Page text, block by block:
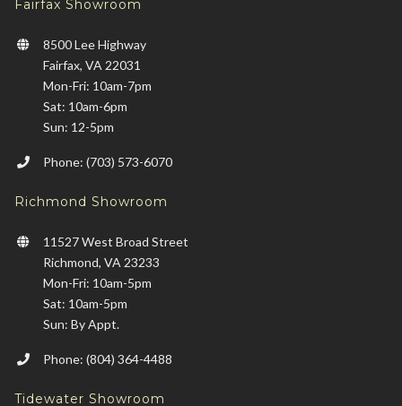
Fairfax Showroom
8500 Lee Highway
Fairfax, VA 22031
Mon-Fri: 10am-7pm
Sat: 10am-6pm
Sun: 12-5pm
Phone: (703) 573-6070
Richmond Showroom
11527 West Broad Street
Richmond, VA 23233
Mon-Fri: 10am-5pm
Sat: 10am-5pm
Sun: By Appt.
Phone: (804) 364-4488
Tidewater Showroom